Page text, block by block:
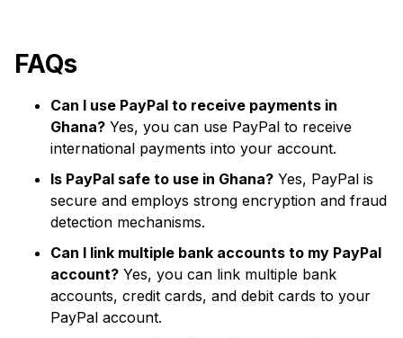
FAQs
Can I use PayPal to receive payments in
Ghana? Yes, you can use PayPal to receive
international payments into your account.
Is PayPal safe to use in Ghana? Yes, PayPal is
secure and employs strong encryption and fraud
detection mechanisms.
Can I link multiple bank accounts to my PayPal
account? Yes, you can link multiple bank
accounts, credit cards, and debit cards to your
PayPal account.